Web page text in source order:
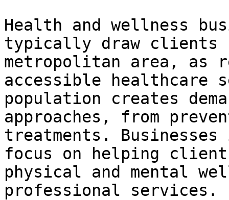
Health and wellness
typically draw clients
metropolitan area, as
accessible healthcare
population creates
approaches, from
treatments.
focus on helping
physical and mental
professional services.